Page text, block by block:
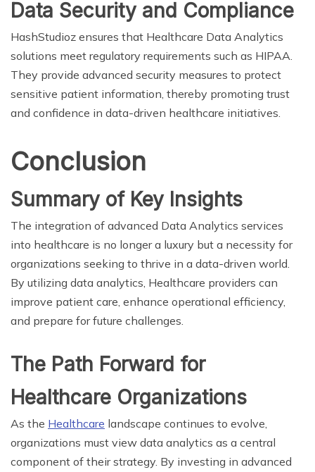
Data Security and Compliance
HashStudioz ensures that Healthcare Data Analytics
solutions meet regulatory requirements such as HIPAA.
They provide advanced security measures to protect
sensitive patient information, thereby promoting trust
and confidence in data-driven healthcare initiatives.
Conclusion
Summary of Key Insights
The integration of advanced Data Analytics services
into healthcare is no longer a luxury but a necessity for
organizations seeking to thrive in a data-driven world.
By utilizing data analytics, Healthcare providers can
improve patient care, enhance operational efficiency,
and prepare for future challenges.
The Path Forward for
Healthcare Organizations
As the Healthcare landscape continues to evolve,
organizations must view data analytics as a central
component of their strategy. By investing in advanced